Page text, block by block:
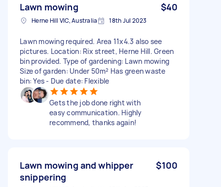
Lawn mowing $40
Herne Hill VIC, Australia 18th Jul 2023
Lawn mowing required. Area 11x4.3 also see
pictures. Location: Rix street, Herne Hill. Green
bin provided. Type of gardening: Lawn mowing
Size of garden: Under 50m² Has green waste
bin: Yes - Due date: Flexible
Gets the job done right with
easy communication. Highly
recommend, thanks again!
Lawn mowing and whipper
snippering
$100